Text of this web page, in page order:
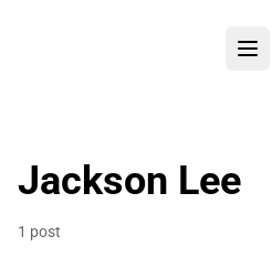
Jackson Lee
1 post